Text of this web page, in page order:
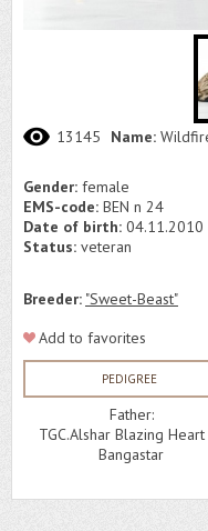
13145 Name:
Gender: female
EMS-code: BEN n 24
Date of birth: 04.11.2010
Status: veteran
Breeder: "Sweet-Beast"
Add to favorites
PEDIGREE
Father:
TGC.Alshar Blazing
Bangastar